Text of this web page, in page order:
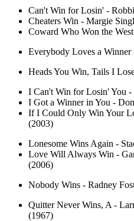
Can't Win for Losin' -
Cheaters Win - Margie
Coward Who Won the
Everybody Loves a
Heads You Win, Tails I
I Can't Win for Losin' You
I Got a Winner in You -
If I Could Only Win Your
(2003)
Lonesome Wins Again -
Love Will Always Win -
(2006)
Nobody Wins - Radney
Quitter Never Wins, A -
(1967)